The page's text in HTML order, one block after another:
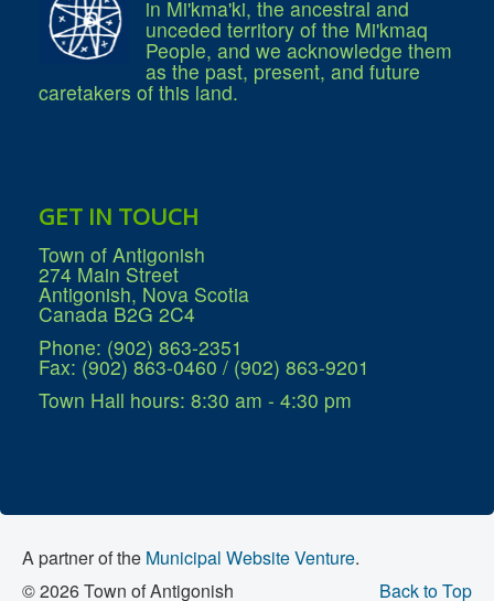
in Mi'kma'ki, the ancestral and
unceded territory of the Mi'kmaq
People, and we acknowledge them
as the past, present, and future
caretakers of this land.
GET IN TOUCH
Town of Antigonish
274 Main Street
Antigonish, Nova Scotia
Canada B2G 2C4
Phone: (902) 863-2351
Fax: (902) 863-0460 / (902) 863-9201
Town Hall hours: 8:30 am - 4:30 pm
A partner of the Municipal Website Venture.
Back to Top
© 2026 Town of Antigonish